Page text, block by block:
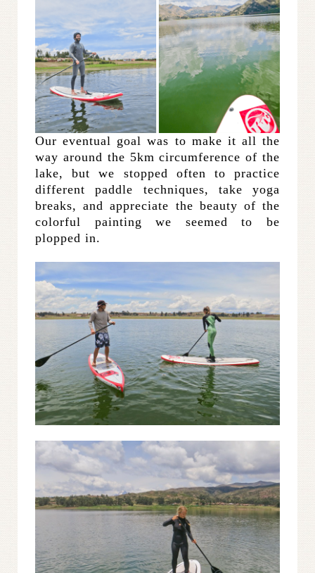
Our eventual goal was to make it all the
way around the 5km circumference of the
lake, but we stopped often to practice
different paddle techniques, take yoga
breaks, and appreciate the beauty of the
colorful painting we seemed to be
plopped in.